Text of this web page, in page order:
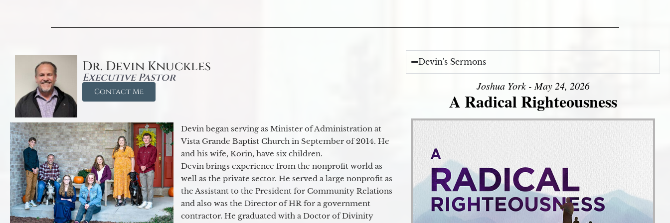
Dr. Devin Knuckles
Executive Pastor
Contact Me
Devin began serving as Minister of Administration at
Vista Grande Baptist Church in September of 2014. He
and his wife, Korin, have six children.
Devin brings experience from the nonprofit world as
well as the private sector. He served a large nonprofit as
the Assistant to the President for Community Relations
and also was the Director of HR for a government
contractor. He graduated with a Doctor of Divinity
Devin's Sermons
Joshua York - May 24, 2026
A Radical Righteousness